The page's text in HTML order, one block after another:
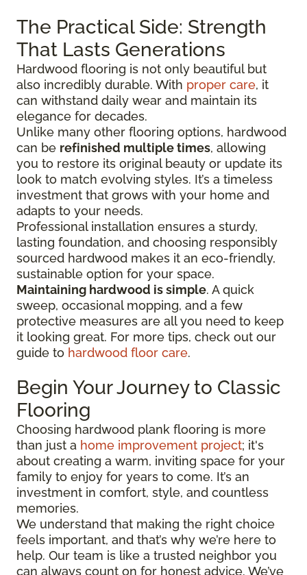
The Practical Side: Strength
That Lasts Generations
Hardwood flooring is not only beautiful but
also incredibly durable. With proper care, it
can withstand daily wear and maintain its
elegance for decades.
Unlike many other flooring options, hardwood
can be refinished multiple times, allowing
you to restore its original beauty or update its
look to match evolving styles. It’s a timeless
investment that grows with your home and
adapts to your needs.
Professional installation ensures a sturdy,
lasting foundation, and choosing responsibly
sourced hardwood makes it an eco-friendly,
sustainable option for your space.
Maintaining hardwood is simple. A quick
sweep, occasional mopping, and a few
protective measures are all you need to keep
it looking great. For more tips, check out our
guide to hardwood floor care.
Begin Your Journey to Classic
Flooring
Choosing hardwood plank flooring is more
than just a home improvement project; it's
about creating a warm, inviting space for your
family to enjoy for years to come. It’s an
investment in comfort, style, and countless
memories.
We understand that making the right choice
feels important, and that’s why we’re here to
help. Our team is like a trusted neighbor you
can always count on for honest advice. We’ve